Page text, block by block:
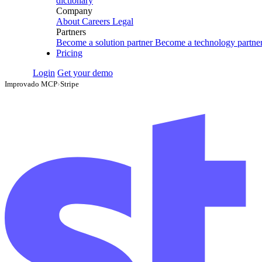
Company
About Careers Legal
Partners
Become a solution partner Become a technology
Pricing
Login Get your demo
Improvado MCP›Stripe